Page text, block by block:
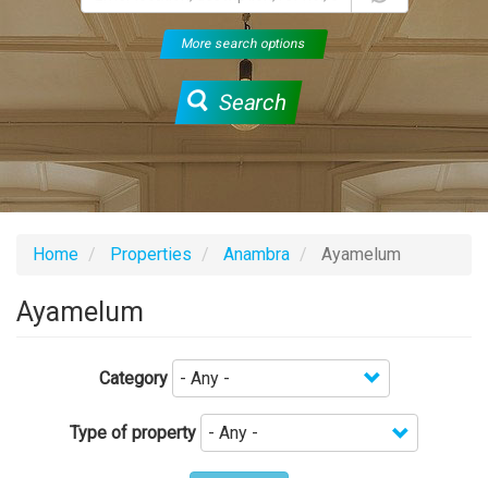
More search options
Search
Home Properties Anambra Ayamelum
Ayamelum
Category
Type of property